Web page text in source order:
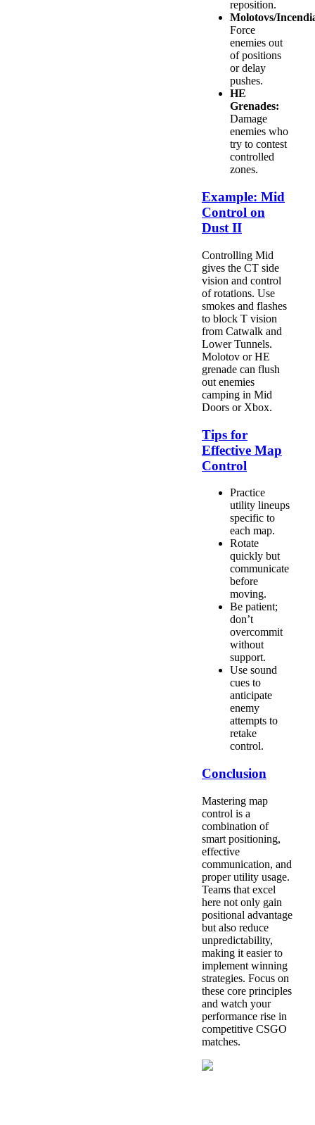
reposition.
Molotovs/
Force
enemies out
of positions
or delay
pushes.
HE
Grenades:
Damage
enemies who
try to contest
controlled
zones.
Example: Mid
Control on
Dust II
Controlling Mid
gives the CT side
vision and control
of rotations. Use
smokes and flashes
to block T vision
from Catwalk and
Lower Tunnels.
Molotov or HE
grenade can flush
out enemies
camping in Mid
Doors or Xbox.
Tips for
Effective Map
Control
Practice
utility lineups
specific to
each map.
Rotate
quickly but
communicate
before
moving.
Be patient;
don’t
overcommit
without
support.
Use sound
cues to
anticipate
enemy
attempts to
retake
control.
Conclusion
Mastering map
control is a
combination of
smart positioning,
effective
communication, and
proper utility usage.
Teams that excel
here not only gain
positional advantage
but also reduce
unpredictability,
making it easier to
implement winning
strategies. Focus on
these core principles
and watch your
performance rise in
competitive CSGO
matches.